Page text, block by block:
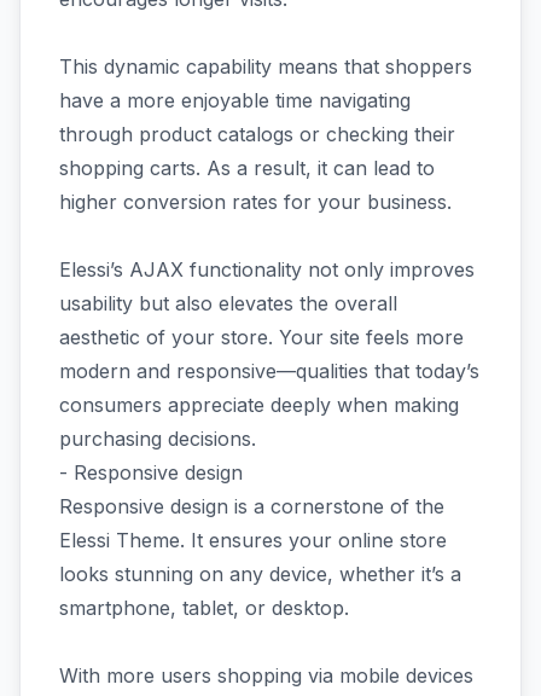
This dynamic capability means that shoppers
have a more enjoyable time navigating
through product catalogs or checking their
shopping carts. As a result, it can lead to
higher conversion rates for your business.
Elessi’s AJAX functionality not only improves
usability but also elevates the overall
aesthetic of your store. Your site feels more
modern and responsive—qualities that today’s
consumers appreciate deeply when making
purchasing decisions.
- Responsive design
Responsive design is a cornerstone of the
Elessi Theme. It ensures your online store
looks stunning on any device, whether it’s a
smartphone, tablet, or desktop.
With more users shopping via mobile devices